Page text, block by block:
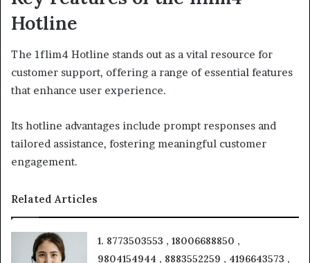
Hotline
The 1flim4 Hotline stands out as a vital resource for
customer support, offering a range of essential features
that enhance user experience.
Its hotline advantages include prompt responses and
tailored assistance, fostering meaningful customer
engagement.
Related Articles
1. 8773503553 , 18006688850 ,
9804154944 , 8883552259 , 4196643573 ,